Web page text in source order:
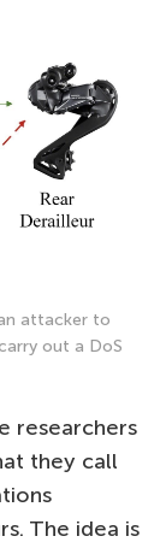
attacker to
out a DoS
researchers
they call
The idea is